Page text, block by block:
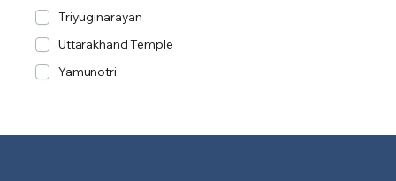
Triyuginarayan
Uttarakhand Temple
Yamunotri